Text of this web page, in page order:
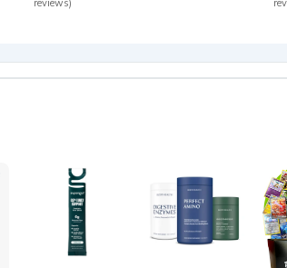
reviews)